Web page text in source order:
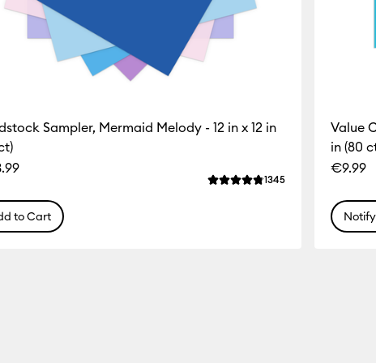
is 4.8 out of 5.
Sampler, Mermaid Melody - 12 in x 12 in
Average Rating of this
1345Reviews
to Cart
Value
in (80
€9.99